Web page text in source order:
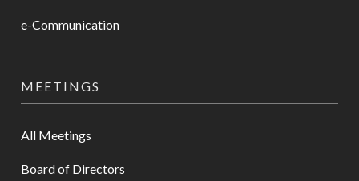
e-Communication
MEETINGS
All Meetings
Board of Directors